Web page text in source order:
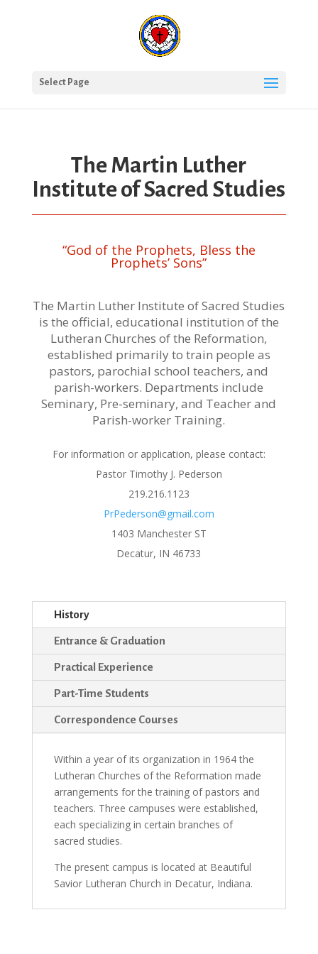
Select Page
The Martin Luther
Institute of Sacred Studies
“God of the Prophets, Bless the
Prophets’ Sons”
The Martin Luther Institute of Sacred Studies
is the official, educational institution of the
Lutheran Churches of the Reformation,
established primarily to train people as
pastors, parochial school teachers, and
parish-workers. Departments include
Seminary, Pre-seminary, and Teacher and
Parish-worker Training.
For information or application, please contact:
Pastor Timothy J. Pederson
219.216.1123
PrPederson@gmail.com
1403 Manchester ST
Decatur, IN 46733
History
Entrance & Graduation
Practical Experience
Part-Time Students
Correspondence Courses
Within a year of its organization in 1964 the
Lutheran Churches of the Reformation made
arrangements for the training of pastors and
teachers. Three campuses were esta­blished,
each specializing in certain branches of
sacred studies.
The present campus is located at Beautiful
Savior Lutheran Church in Decatur, Indiana.